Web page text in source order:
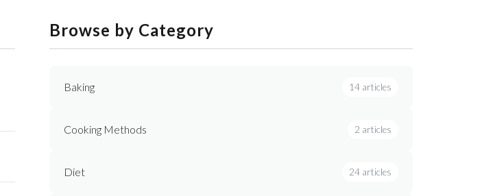
Browse by Category
Baking 14 articles
Cooking Methods 2 articles
Diet 24 articles